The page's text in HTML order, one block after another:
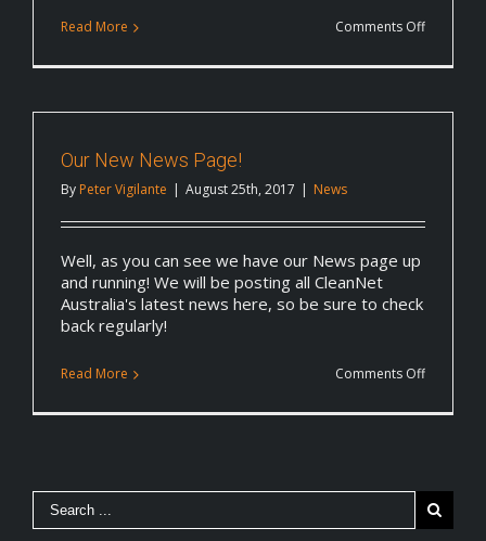
Read More Comments Offon
Careers
Our New News Page!
By Peter Vigilante | August 25th, 2017 | News
Well, as you can see we have our News page up
and running! We will be posting all CleanNet
Australia's latest news here, so be sure to check
back regularly!
Read More Comments Offon
New